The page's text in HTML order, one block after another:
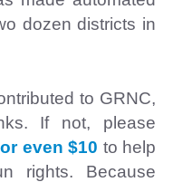
dozen districts in
to GRNC,
If not, please
even $10 to help
rights. Because